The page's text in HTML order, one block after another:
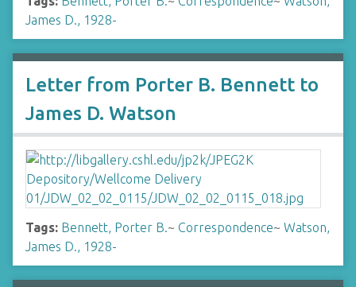
James D., 1928-
Letter from Porter B. Bennett to
James D. Watson
Tags: Bennett, Porter B.~ Correspondence~ Watson,
James D., 1928-